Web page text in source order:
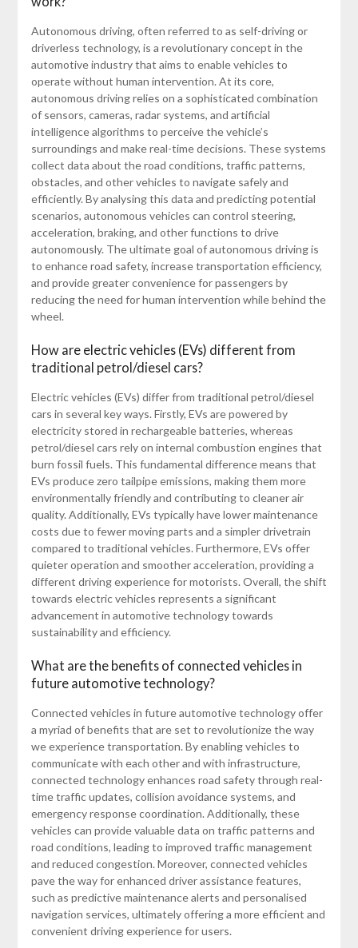
Autonomous driving, often referred to as self-driving or
driverless technology, is a revolutionary concept in the
automotive industry that aims to enable vehicles to
operate without human intervention. At its core,
autonomous driving relies on a sophisticated combination
of sensors, cameras, radar systems, and artificial
intelligence algorithms to perceive the vehicle’s
surroundings and make real-time decisions. These systems
collect data about the road conditions, traffic patterns,
obstacles, and other vehicles to navigate safely and
efficiently. By analysing this data and predicting potential
scenarios, autonomous vehicles can control steering,
acceleration, braking, and other functions to drive
autonomously. The ultimate goal of autonomous driving is
to enhance road safety, increase transportation efficiency,
and provide greater convenience for passengers by
reducing the need for human intervention while behind the
wheel.
How are electric vehicles (EVs) different from
traditional petrol/diesel cars?
Electric vehicles (EVs) differ from traditional petrol/diesel
cars in several key ways. Firstly, EVs are powered by
electricity stored in rechargeable batteries, whereas
petrol/diesel cars rely on internal combustion engines that
burn fossil fuels. This fundamental difference means that
EVs produce zero tailpipe emissions, making them more
environmentally friendly and contributing to cleaner air
quality. Additionally, EVs typically have lower maintenance
costs due to fewer moving parts and a simpler drivetrain
compared to traditional vehicles. Furthermore, EVs offer
quieter operation and smoother acceleration, providing a
different driving experience for motorists. Overall, the shift
towards electric vehicles represents a significant
advancement in automotive technology towards
sustainability and efficiency.
What are the benefits of connected vehicles in
future automotive technology?
Connected vehicles in future automotive technology offer
a myriad of benefits that are set to revolutionize the way
we experience transportation. By enabling vehicles to
communicate with each other and with infrastructure,
connected technology enhances road safety through real-
time traffic updates, collision avoidance systems, and
emergency response coordination. Additionally, these
vehicles can provide valuable data on traffic patterns and
road conditions, leading to improved traffic management
and reduced congestion. Moreover, connected vehicles
pave the way for enhanced driver assistance features,
such as predictive maintenance alerts and personalised
navigation services, ultimately offering a more efficient and
convenient driving experience for users.